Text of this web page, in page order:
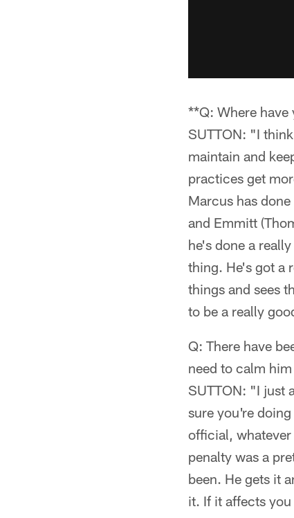
**Q: Where have
SUTTON: "I
maintain and
practices get
Marcus has
and Emmitt
he's done a
thing. He's got a
things and sees
to be a really
Q: There have
need to calm
SUTTON: "I just
sure you're
official,
penalty was a
been. He gets it
it. If it affects